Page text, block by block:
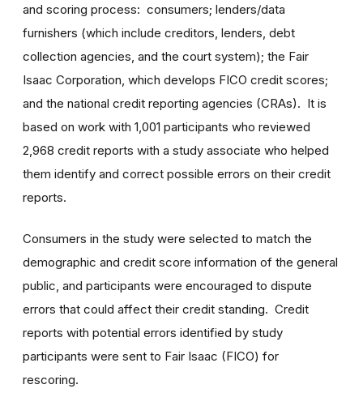
and scoring process: consumers; lenders/data
furnishers (which include creditors, lenders, debt
collection agencies, and the court system); the Fair
Isaac Corporation, which develops FICO credit scores;
and the national credit reporting agencies (CRAs). It is
based on work with 1,001 participants who reviewed
2,968 credit reports with a study associate who helped
them identify and correct possible errors on their credit
reports.
Consumers in the study were selected to match the
demographic and credit score information of the general
public, and participants were encouraged to dispute
errors that could affect their credit standing. Credit
reports with potential errors identified by study
participants were sent to Fair Isaac (FICO) for
rescoring.